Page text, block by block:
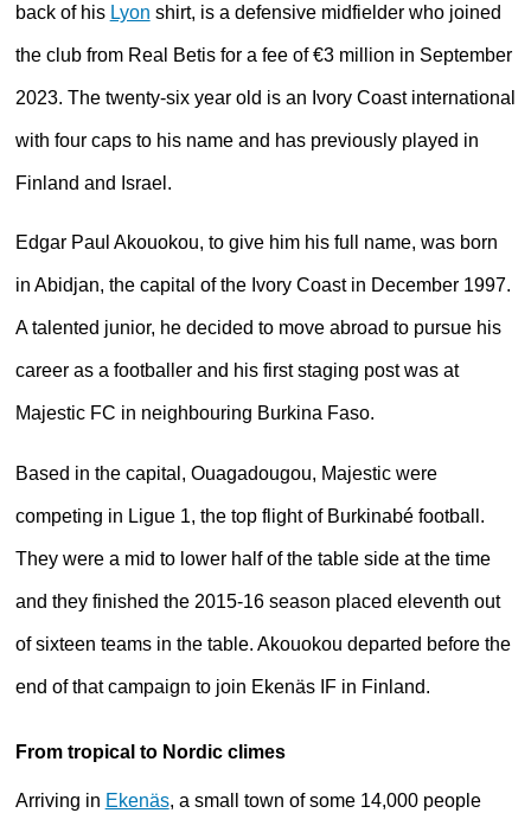
back of his Lyon shirt, is a defensive midfielder who joined
the club from Real Betis for a fee of €3 million in September
2023. The twenty-six year old is an Ivory Coast international
with four caps to his name and has previously played in
Finland and Israel.
Edgar Paul Akouokou, to give him his full name, was born
in Abidjan, the capital of the Ivory Coast in December 1997.
A talented junior, he decided to move abroad to pursue his
career as a footballer and his first staging post was at
Majestic FC in neighbouring Burkina Faso.
Based in the capital, Ouagadougou, Majestic were
competing in Ligue 1, the top flight of Burkinabé football.
They were a mid to lower half of the table side at the time
and they finished the 2015-16 season placed eleventh out
of sixteen teams in the table. Akouokou departed before the
end of that campaign to join Ekenäs IF in Finland.
From tropical to Nordic climes
Arriving in Ekenäs, a small town of some 14,000 people